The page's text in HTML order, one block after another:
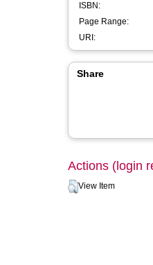
ISBN:
Page Range:
URI:
Share
Actions (login
View Item